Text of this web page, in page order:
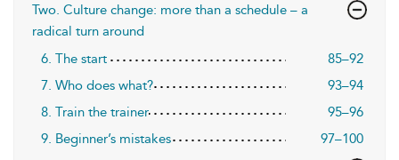
Two. Culture change: more than a schedule – a
radical turn around
6. The start
85–92
7. Who does what?
93–94
8. Train the trainer
95–96
9. Beginner’s mistakes
97–100